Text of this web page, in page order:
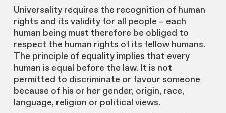
Universality requires the recognition of human
rights and its validity for all people – each
human being must therefore be obliged to
respect the human rights of its fellow humans.
The principle of equality implies that every
human is equal before the law. It is not
permitted to discriminate or favour someone
because of his or her gender, origin, race,
language, religion or political views.